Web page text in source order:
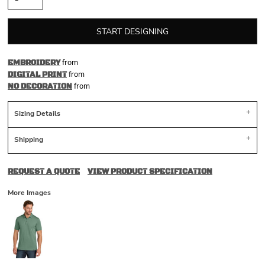
START DESIGNING
EMBROIDERYfrom
DIGITAL PRINTfrom
NO DECORATIONfrom
Sizing Details
Shipping
REQUEST A QUOTE VIEW PRODUCT SPECIFICATION
More Images